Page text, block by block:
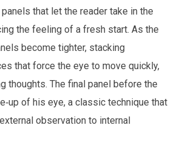
that let the reader take in the
the feeling of a fresh start. As the
become tighter, stacking
that force the eye to move quickly,
thoughts. The final panel before the
of his eye, a classic technique that
observation to internal